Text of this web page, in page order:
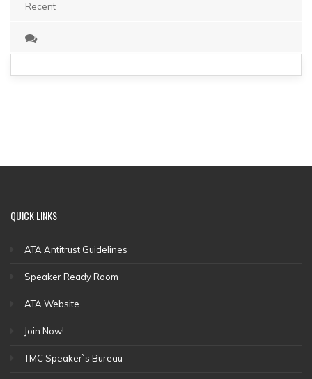
Recent
QUICKLINKS
ATA Antitrust Guidelines
Speaker Ready Room
ATA Website
Join Now!
TMC Speaker`s Bureau